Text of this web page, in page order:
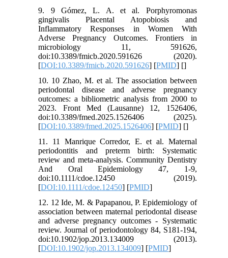
9. 9 Gómez, L. A. et al. Porphyromonas
gingivalis Placental Atopobiosis and
Inflammatory Responses in Women With
Adverse Pregnancy Outcomes. Frontiers in
microbiology 11, 591626,
doi:10.3389/fmicb.2020.591626 (2020).
[DOI:10.3389/fmicb.2020.591626] [PMID] []
10. 10 Zhao, M. et al. The association between
periodontal disease and adverse pregnancy
outcomes: a bibliometric analysis from 2000 to
2023. Front Med (Lausanne) 12, 1526406,
doi:10.3389/fmed.2025.1526406 (2025).
[DOI:10.3389/fmed.2025.1526406] [PMID] []
11. 11 Manrique Corredor, E. et al. Maternal
periodontitis and preterm birth: Systematic
review and meta-analysis. Community Dentistry
And Oral Epidemiology 47, 1-9,
doi:10.1111/cdoe.12450 (2019).
[DOI:10.1111/cdoe.12450] [PMID]
12. 12 Ide, M. & Papapanou, P. Epidemiology of
association between maternal periodontal disease
and adverse pregnancy outcomes - Systematic
review. Journal of periodontology 84, S181-194,
doi:10.1902/jop.2013.134009 (2013).
[DOI:10.1902/jop.2013.134009] [PMID]